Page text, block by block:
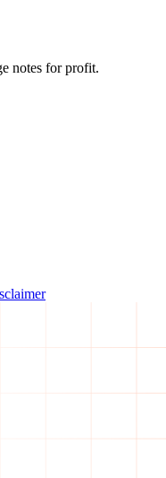
notes for profit.